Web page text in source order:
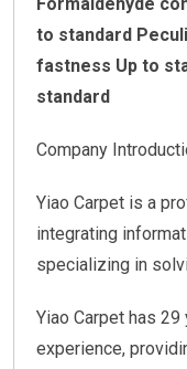
to standard
fastness Up to
standard
Company
Yiao Carpet is a
integrating
specializing in
Yiao Carpet has
experience,